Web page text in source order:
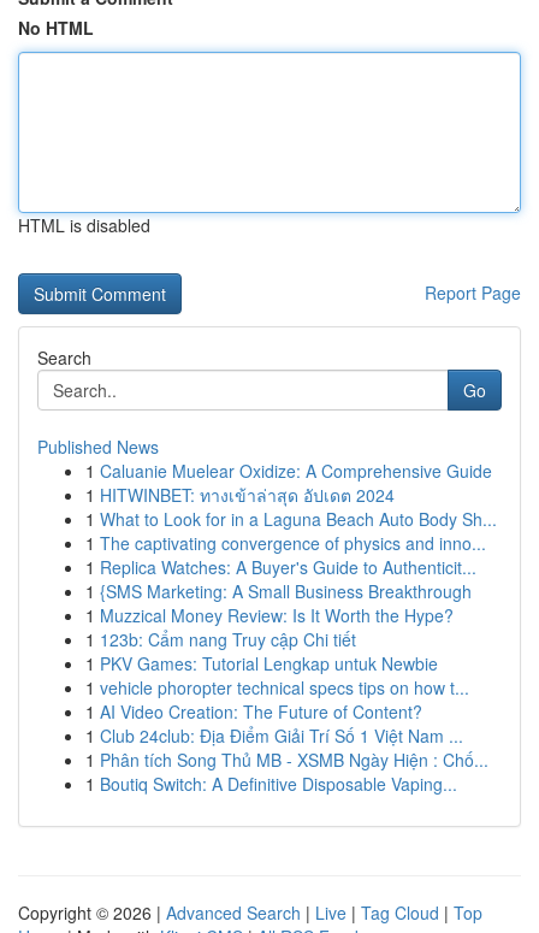
No HTML
HTML is disabled
Report Page
Search
Go
Published News
1 Caluanie Muelear Oxidize: A Comprehensive Guide
1 HITWINBET: ทางเข้าล่าสุด อัปเดต 2024
1 What to Look for in a Laguna Beach Auto Body Sh...
1 The captivating convergence of physics and inno...
1 Replica Watches: A Buyer's Guide to Authenticit...
1 {SMS Marketing: A Small Business Breakthrough
1 Muzzical Money Review: Is It Worth the Hype?
1 123b: Cẩm nang Truy cập Chi tiết
1 PKV Games: Tutorial Lengkap untuk Newbie
1 vehicle phoropter technical specs tips on how t...
1 AI Video Creation: The Future of Content?
1 Club 24club: Địa Điểm Giải Trí Số 1 Việt Nam ...
1 Phân tích Song Thủ MB - XSMB Ngày Hiện : Chố...
1 Boutiq Switch: A Definitive Disposable Vaping...
Copyright © 2026 | Advanced Search | Live | Tag Cloud | Top